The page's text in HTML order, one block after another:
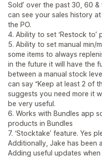
Sold’ over the past 30, 60
can see your sales history
the PO.
4. Ability to set ‘Restock to’
5. Ability to set manual min/
some items to always
in the future it will have the
between a manual stock
can say “Keep at least 2 of
suggests you need more it
be very useful.
6. Works with Bundles app
products in Bundles
7. ‘Stocktake’ feature. Yes
Additionally, Jake has been
Adding useful updates